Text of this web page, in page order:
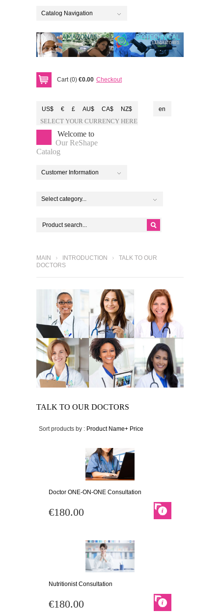
Catalog Navigation
Cart (0) €0.00 Checkout
US$ € £ AU$ CA$ NZ$
SELECT YOUR CURRENCY HERE
en
Welcome to
Our ReShape
Catalog
Customer Information
Select category...
MAIN INTRODUCTION
TALK TO OUR
DOCTORS
TALK TO OUR DOCTORS
Sort products by : Product Name+ Price
Doctor ONE-ON-ONE Consultation
€180.00
Nutritionist Consultation
€180.00